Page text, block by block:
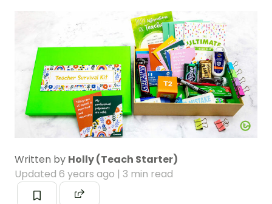
Written by Holly (Teach Starter)
Updated 6 years ago | 3 min read